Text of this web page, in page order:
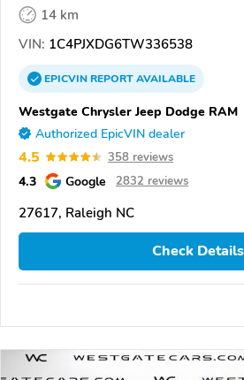
14 km
VIN: 1C4PJXDG6TW336538
EPICVINREPORTAVAILABLE
Westgate Chrysler Jeep Dodge RAM
Authorized EpicVIN dealer
4.5 358 reviews
4.3 Google 2832 reviews
27617, Raleigh NC
Check Details